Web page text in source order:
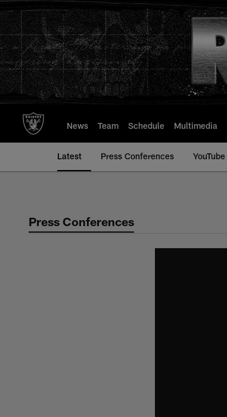
to
main
content
News Team Schedule Multimedia
Latest Press Conferences YouTube
Press Conferences